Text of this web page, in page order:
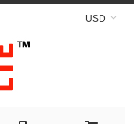
USD